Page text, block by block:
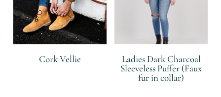
Cork Vellie
Ladies Dark Charcoal
Sleeveless Puffer (Faux
fur in collar)